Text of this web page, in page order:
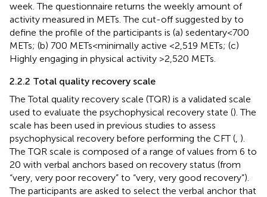
week. The questionnaire returns the weekly amount of
activity measured in METs. The cut-off suggested by to
define the profile of the participants is (a) sedentary < 700
METs; (b) 700 METs < minimally active <2,519 METs; (c)
Highly engaging in physical activity >2,520 METs.
2.2.2 Total quality recovery scale
The Total quality recovery scale (TQR) is a validated scale
used to evaluate the psychophysical recovery state (). The
scale has been used in previous studies to assess
psychophysical recovery before performing the CFT ( ).
The TQR scale is composed of a range of values from 6 to
20 with verbal anchors based on recovery status (from
“very, very poor recovery” to “very, very good recovery”).
The participants are asked to select the verbal anchor that